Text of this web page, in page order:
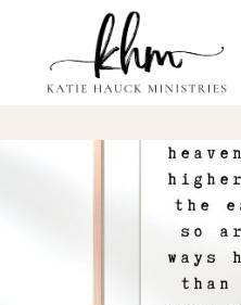
content